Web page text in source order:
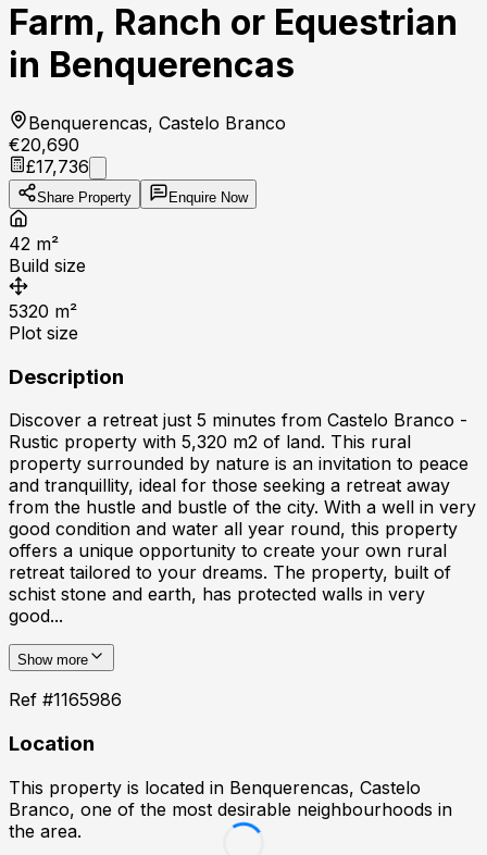
Farm, Ranch or Equestrian
in Benquerencas
Benquerencas, Castelo Branco
€20,690
£17,736
Share Property Enquire Now
42 m²
Build size
5320 m²
Plot size
Description
Discover a retreat just 5 minutes from Castelo Branco -
Rustic property with 5,320 m2 of land. This rural
property surrounded by nature is an invitation to peace
and tranquillity, ideal for those seeking a retreat away
from the hustle and bustle of the city. With a well in very
good condition and water all year round, this property
offers a unique opportunity to create your own rural
retreat tailored to your dreams. The property, built of
schist stone and earth, has protected walls in very
good...
Show more
Ref #1165986
Location
This property is located in Benquerencas, Castelo
Branco, one of the most desirable neighbourhoods in
the area.